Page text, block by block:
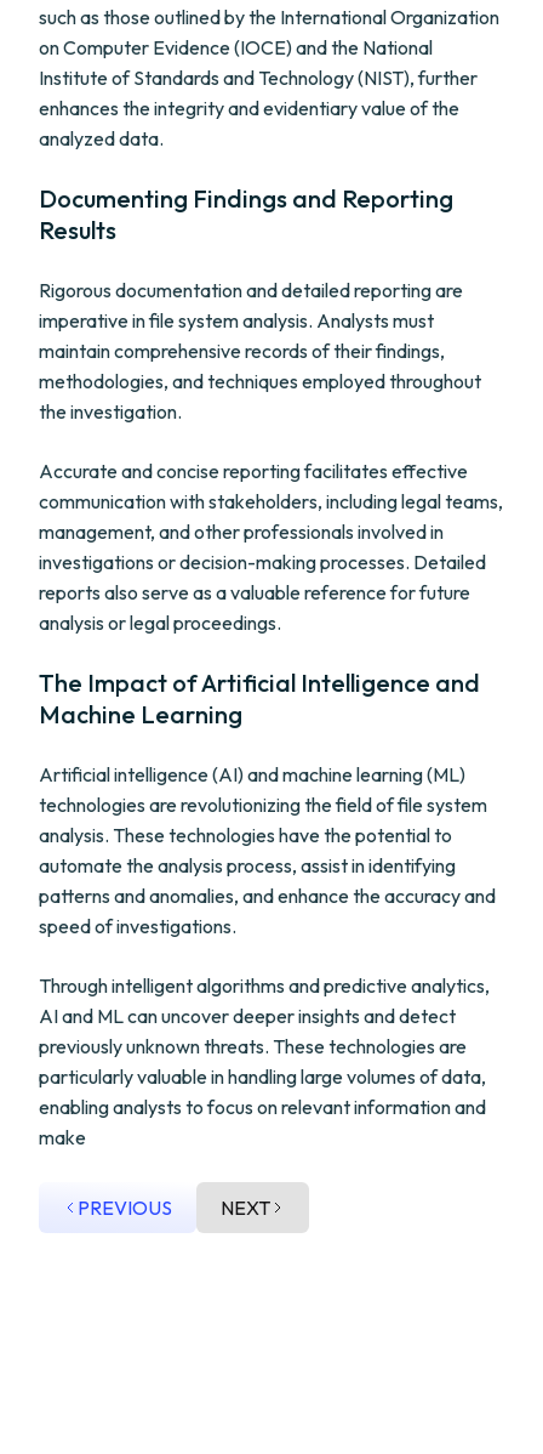
such as those outlined by the International Organization
on Computer Evidence (IOCE) and the National
Institute of Standards and Technology (NIST), further
enhances the integrity and evidentiary value of the
analyzed data.
Documenting Findings and Reporting
Results
Rigorous documentation and detailed reporting are
imperative in file system analysis. Analysts must
maintain comprehensive records of their findings,
methodologies, and techniques employed throughout
the investigation.
Accurate and concise reporting facilitates effective
communication with stakeholders, including legal teams,
management, and other professionals involved in
investigations or decision-making processes. Detailed
reports also serve as a valuable reference for future
analysis or legal proceedings.
The Impact of Artificial Intelligence and
Machine Learning
Artificial intelligence (AI) and machine learning (ML)
technologies are revolutionizing the field of file system
analysis. These technologies have the potential to
automate the analysis process, assist in identifying
patterns and anomalies, and enhance the accuracy and
speed of investigations.
Through intelligent algorithms and predictive analytics,
AI and ML can uncover deeper insights and detect
previously unknown threats. These technologies are
particularly valuable in handling large volumes of data,
enabling analysts to focus on relevant information and
make
PREVIOUS NEXT